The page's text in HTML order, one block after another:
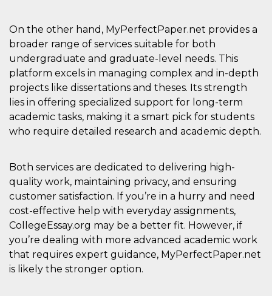
On the other hand, MyPerfectPaper.net provides a
broader range of services suitable for both
undergraduate and graduate-level needs. This
platform excels in managing complex and in-depth
projects like dissertations and theses. Its strength
lies in offering specialized support for long-term
academic tasks, making it a smart pick for students
who require detailed research and academic depth.
Both services are dedicated to delivering high-
quality work, maintaining privacy, and ensuring
customer satisfaction. If you’re in a hurry and need
cost-effective help with everyday assignments,
CollegeEssay.org may be a better fit. However, if
you’re dealing with more advanced academic work
that requires expert guidance, MyPerfectPaper.net
is likely the stronger option.